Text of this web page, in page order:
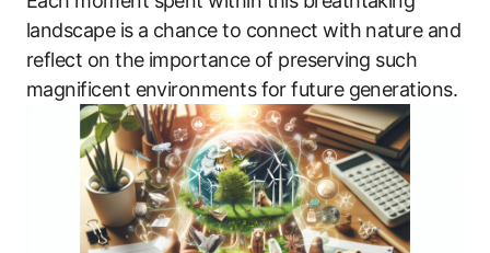
landscape is a chance to connect with nature and
reflect on the importance of preserving such
magnificent environments for future generations.